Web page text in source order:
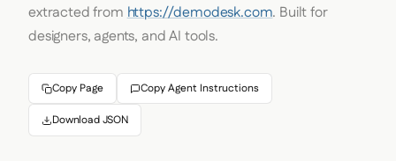
extracted fromhttps://demodesk.com. Built for
designers, agents, and AI tools.
Copy Page Copy Agent Instructions
Download JSON